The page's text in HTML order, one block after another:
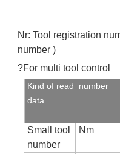
Nr: Tool registration
number )
?For multi tool control
Kind of read
data
number
Small tool
number
Nm